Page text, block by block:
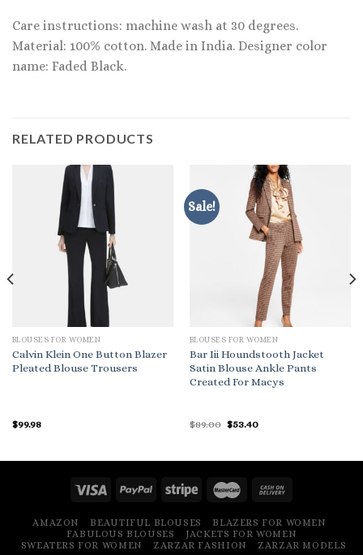
Care instructions: machine wash at 30 degrees.
Material: 100% cotton. Made in India. Designer color
name: Faded Black.
RELATED PRODUCTS
BLOUSES FOR WOMEN
Calvin Klein One Button Blazer
Pleated Blouse Trousers
$99.98
Sale!
BLOUSES FOR WOMEN
Bar Iii Houndstooth Jacket
Satin Blouse Ankle Pants
Created For Macys
$89.00 Original
$53.40Current
AMAZON BEAUTIFUL BLOUSES
BLAZERS FOR WOMEN
FABULOUS BLOUSES
JACKETS FOR WOMEN
SWEATERS FOR WOMEN
ZARZAR FASHION ZARZAR MODELS